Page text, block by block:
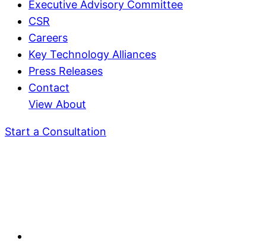
Executive Advisory Committee
CSR
Careers
Key Technology Alliances
Press Releases
Contact
View About
Start a Consultation